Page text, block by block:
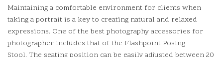
Maintaining a comfortable environment for clients when
taking a portrait is a key to creating natural and relaxed
expressions. One of the best photography accessories for
photographer includes that of the Flashpoint Posing